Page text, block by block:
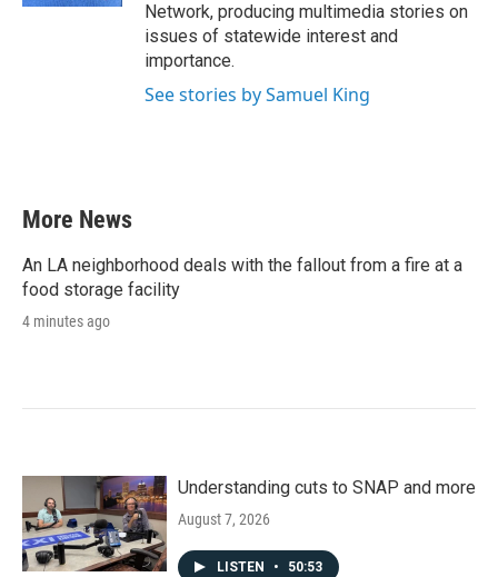
Network, producing multimedia stories on
issues of statewide interest and
importance.
See stories by Samuel King
More News
An LA neighborhood deals with the fallout from a fire at a
food storage facility
4 minutes ago
Understanding cuts to SNAP and more
August 7, 2026
LISTEN • 50:53